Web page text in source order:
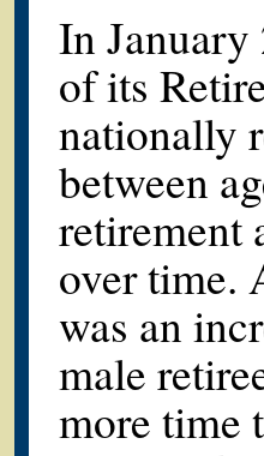
In January
of its
nationally
between
retirement
over time.
was an
male
more time